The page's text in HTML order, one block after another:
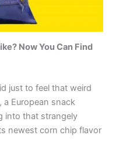
Now You Can Find
just to feel that weird
a European snack
into that strangely
newest corn chip flavor